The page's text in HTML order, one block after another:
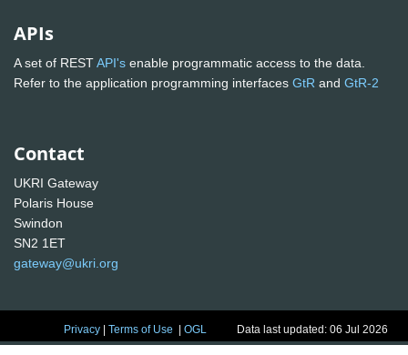
APIs
A set of RESTAPI's enable programmatic access to the data.
Refer to the application programming interfaces GtR and GtR-2
Contact
UKRI Gateway
Polaris House
Swindon
SN2 1ET
gateway@ukri.org
Privacy |Terms of Use |OGL Data last updated: 06 Jul 2026